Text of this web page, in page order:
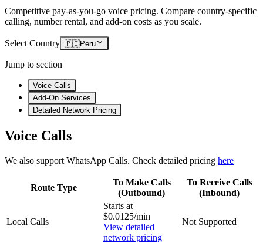
Competitive pay-as-you-go voice pricing. Compare country-specific
calling, number rental, and add-on costs as you scale.
Select Country 🇵🇪Peru
Jump to section
Voice Calls
Add-On Services
Detailed Network Pricing
Voice Calls
We also support WhatsApp Calls. Check detailed pricing here
Route Type
To Make Calls
(Outbound)
To Receive Calls
(Inbound)
Local Calls
Starts at
$0.0125/min
View detailed
network pricing
Not Supported